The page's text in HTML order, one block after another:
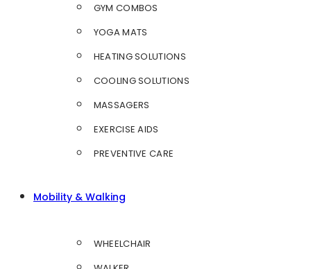
GYM COMBOS
YOGA MATS
HEATING SOLUTIONS
COOLING SOLUTIONS
MASSAGERS
EXERCISE AIDS
PREVENTIVE CARE
Mobility & Walking
WHEELCHAIR